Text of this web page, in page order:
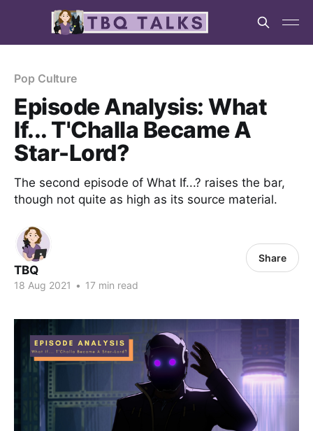
Pop Culture
Episode Analysis: What
If... T'Challa Became A
Star-Lord?
The second episode of What If...? raises the bar,
though not quite as high as its source material.
TBQ
18 Aug 2021 • 17 min read
Share